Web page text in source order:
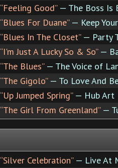
“Feeling Good”— The Boss Is
“Blues For Duane”— Keep
“Blues In The Closet”— Party
“I'm Just A Lucky So & So”—
“The Blues”— The Voice of
“The Gigolo”— To Love And
“Up Jumped Spring”— Hub Art
“The Girl From Greenland”—
“Silver Celebration”— Live At